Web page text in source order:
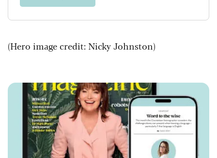
(Hero image credit: Nicky Johnston)